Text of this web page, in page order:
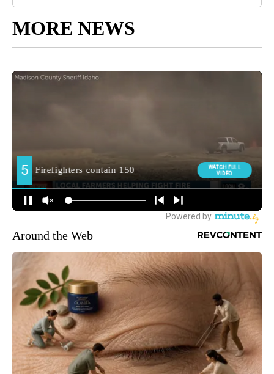
MORE NEWS
Around the Web